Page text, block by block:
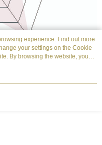
experience. Find out more
your settings on the Cookie
By browsing the website, you
Cookie Statement.